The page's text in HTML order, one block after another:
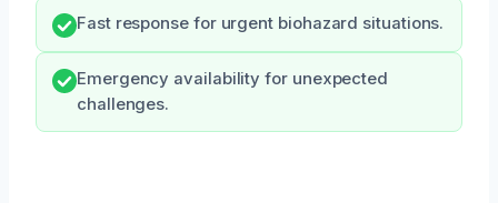
Fast response for urgent biohazard situations.
Emergency availability for unexpected
challenges.